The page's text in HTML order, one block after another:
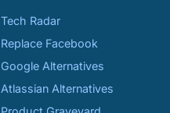
Tech Radar
Replace Facebook
Google Alternatives
Atlassian Alternatives